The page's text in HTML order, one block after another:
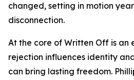
changed, setting in motion
disconnection.
At the core of Written Off is an
rejection influences identity
can bring lasting freedom.